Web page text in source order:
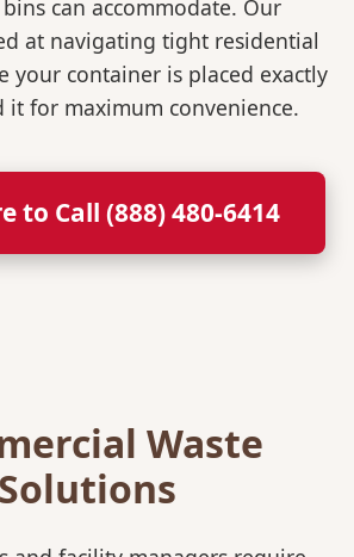
can accommodate. Our
at navigating tight residential
your container is placed exactly
it for maximum convenience.
to Call (888) 480-6414
Waste
Solutions